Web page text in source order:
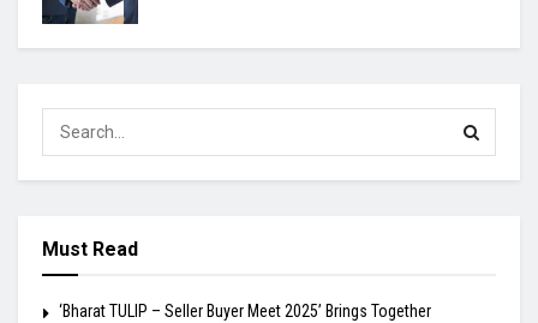
Must Read
‘Bharat TULIP – Seller Buyer Meet 2025’ Brings Together